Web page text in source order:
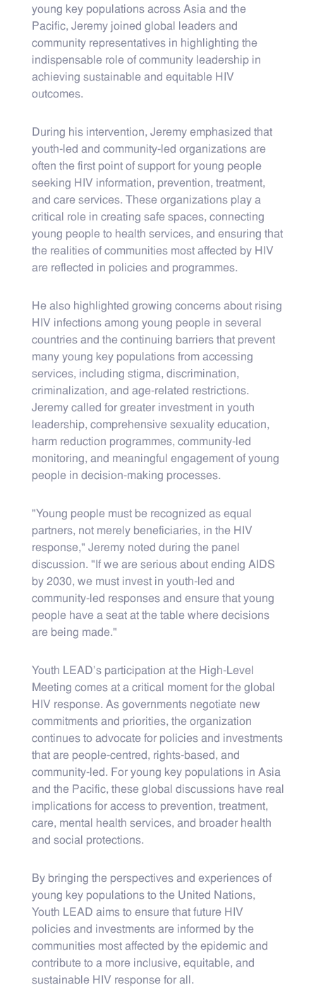
young key populations across Asia and the
Pacific, Jeremy joined global leaders and
community representatives in highlighting the
indispensable role of community leadership in
achieving sustainable and equitable HIV
outcomes.
During his intervention, Jeremy emphasized that
youth-led and community-led organizations are
often the first point of support for young people
seeking HIV information, prevention, treatment,
and care services. These organizations play a
critical role in creating safe spaces, connecting
young people to health services, and ensuring that
the realities of communities most affected by HIV
are reflected in policies and programmes.
He also highlighted growing concerns about rising
HIV infections among young people in several
countries and the continuing barriers that prevent
many young key populations from accessing
services, including stigma, discrimination,
criminalization, and age-related restrictions.
Jeremy called for greater investment in youth
leadership, comprehensive sexuality education,
harm reduction programmes, community-led
monitoring, and meaningful engagement of young
people in decision-making processes.
"Young people must be recognized as equal
partners, not merely beneficiaries, in the HIV
response," Jeremy noted during the panel
discussion. "If we are serious about ending AIDS
by 2030, we must invest in youth-led and
community-led responses and ensure that young
people have a seat at the table where decisions
are being made."
Youth LEAD's participation at the High-Level
Meeting comes at a critical moment for the global
HIV response. As governments negotiate new
commitments and priorities, the organization
continues to advocate for policies and investments
that are people-centred, rights-based, and
community-led. For young key populations in Asia
and the Pacific, these global discussions have real
implications for access to prevention, treatment,
care, mental health services, and broader health
and social protections.
By bringing the perspectives and experiences of
young key populations to the United Nations,
Youth LEAD aims to ensure that future HIV
policies and investments are informed by the
communities most affected by the epidemic and
contribute to a more inclusive, equitable, and
sustainable HIV response for all.